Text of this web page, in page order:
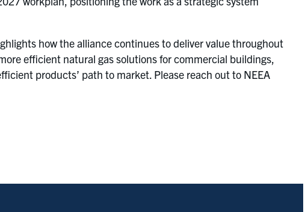
how the alliance continues to deliver value throughout
efficient natural gas solutions for commercial buildings,
products’ path to market. Please reach out to NEEA